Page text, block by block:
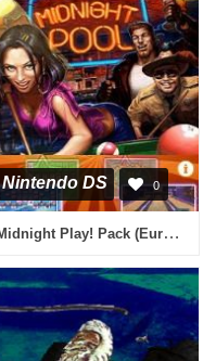
Nintendo DS 0
Midnight Play! Pack (Europe) (En,Fr,De,Es,It)